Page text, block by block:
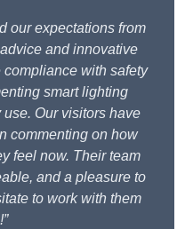
our expectations from
and innovative
with safety
smart lighting
Our visitors have
commenting on how
feel now. Their team
and a pleasure to
to work with them